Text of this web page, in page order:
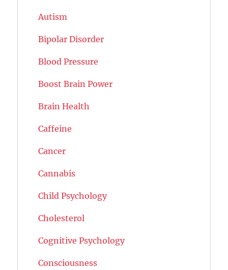
Autism
Bipolar Disorder
Blood Pressure
Boost Brain Power
Brain Health
Caffeine
Cancer
Cannabis
Child Psychology
Cholesterol
Cognitive Psychology
Consciousness